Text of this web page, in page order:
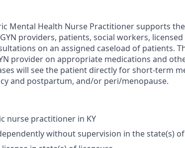
Mental Health Nurse Practitioner supports
providers, patients, social workers,
on an assigned caseload of patients.
provider on appropriate medications and
will see the patient directly for short-term
and postpartum, and/or peri/menopause.
nurse practitioner in KY
without supervision in the state(s)